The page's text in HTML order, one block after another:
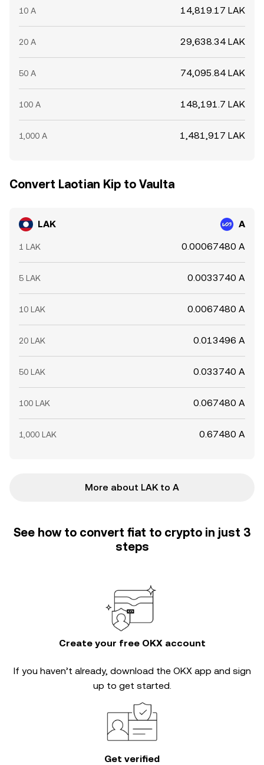
10 A 14,819.17 LAK
20 A 29,638.34 LAK
50 A 74,095.84 LAK
100 A 148,191.7 LAK
1,000 A 1,481,917 LAK
Convert Laotian Kip to Vaulta
LAK A
1 LAK 0.00067480 A
5 LAK 0.0033740 A
10 LAK 0.0067480 A
20 LAK 0.013496 A
50 LAK 0.033740 A
100 LAK 0.067480 A
1,000 LAK 0.67480 A
More about LAK to A
See how to convert fiat to crypto in just 3
steps
Create your free OKX account
If you haven’t already, download the OKX app and sign
up to get started.
Get verified